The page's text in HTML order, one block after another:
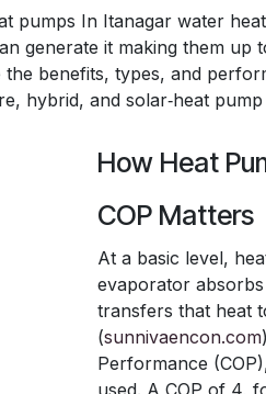
pumps In Itanagar water
generate it making them
benefits, types, and
hybrid, and solar‑heat
How Heat
COP Matters
At a basic level,
evaporator
transfers that heat
(sunnivaencon.com
Performance
used. A COP of 4,